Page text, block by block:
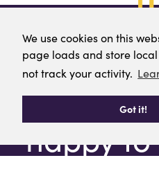
We use cookies on this
page loads and store
not track your activity.
Got it!
We use cookies on this
page loads and store
not track your activity.
Got it!
We are
happy